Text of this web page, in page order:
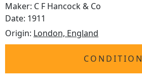
Maker: C F Hancock & Co
Date: 1911
Origin: London, England
CONDITION